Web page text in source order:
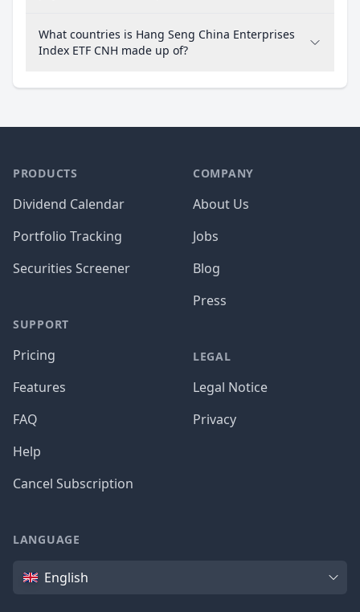
What countries is Hang Seng China Enterprises
Index ETF CNH made up of?
PRODUCTS
Dividend Calendar
Portfolio Tracking
Securities Screener
SUPPORT
Pricing
Features
FAQ
Help
Cancel Subscription
COMPANY
About Us
Jobs
Blog
Press
LEGAL
Legal Notice
Privacy
LANGUAGE
Language
English